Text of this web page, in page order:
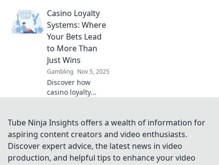
world! Elevate your
reputation and
conquer the
digital landscape
today!
Casino Loyalty
Systems: Where
Your Bets Lead
to More Than
Just Wins
Gambling Nov 5, 2025
Discover how
casino loyalty
incredible
rewards! Win more
than just cash—
unlock exclusive
perks and perks
Tube Ninja Insights offers a wealth of information for
aspiring content creators and video enthusiasts.
Discover expert advice, the latest news in video
production, and helpful tips to enhance your video